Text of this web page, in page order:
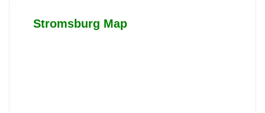
Stromsburg Map